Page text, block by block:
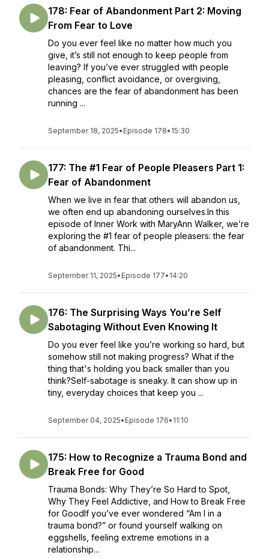
178: Fear of Abandonment Part 2: Moving
From Fear to Love
Do you ever feel like no matter how much you
give, it’s still not enough to keep people from
leaving? If you’ve ever struggled with people
pleasing, conflict avoidance, or overgiving,
chances are the fear of abandonment has been
running ...
September 18, 2025• Episode 178• 15:30
177: The #1 Fear of People Pleasers Part 1:
Fear of Abandonment
When we live in fear that others will abandon us,
we often end up abandoning ourselves.In this
episode of Inner Work with MaryAnn Walker, we’re
exploring the #1 fear of people pleasers: the fear
of abandonment. Thi...
September 11, 2025• Episode 177• 14:20
176: The Surprising Ways You’re Self
Sabotaging Without Even Knowing It
Do you ever feel like you’re working so hard, but
somehow still not making progress? What if the
thing that's holding you back smaller than you
think?Self-sabotage is sneaky. It can show up in
tiny, everyday choices that keep you ...
September 04, 2025• Episode 176• 11:10
175: How to Recognize a Trauma Bond and
Break Free for Good
Trauma Bonds: Why They’re So Hard to Spot,
Why They Feel Addictive, and How to Break Free
for GoodIf you’ve ever wondered “Am I in a
trauma bond?” or found yourself walking on
eggshells, feeling extreme emotions in a
relationship...